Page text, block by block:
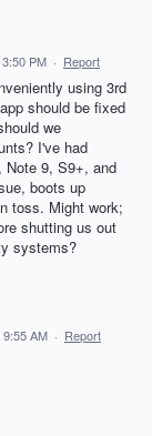
PM · Report
using 3rd
should be fixed
we
I've had
Note 9, S9+, and
boots up
toss. Might work;
shutting us out
systems?
AM · Report